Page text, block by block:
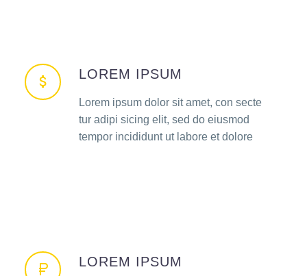
LOREM IPSUM
Lorem ipsum dolor sit amet, con secte
tur adipi sicing elit, sed do eiusmod
tempor incididunt ut labore et dolore
LOREM IPSUM